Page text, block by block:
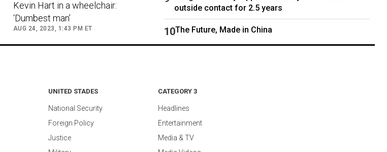
​Kevin Hart in a wheelchair:
‘Dumbest man’ ​
AUG 24, 2023, 1:43 PM ET
outside contact for 2.5 years
The Future, Made in China
UNITED STADES
National Security
Foreign Policy
Justice
CATEGORY 3
Headlines
Entertainment
Media & TV